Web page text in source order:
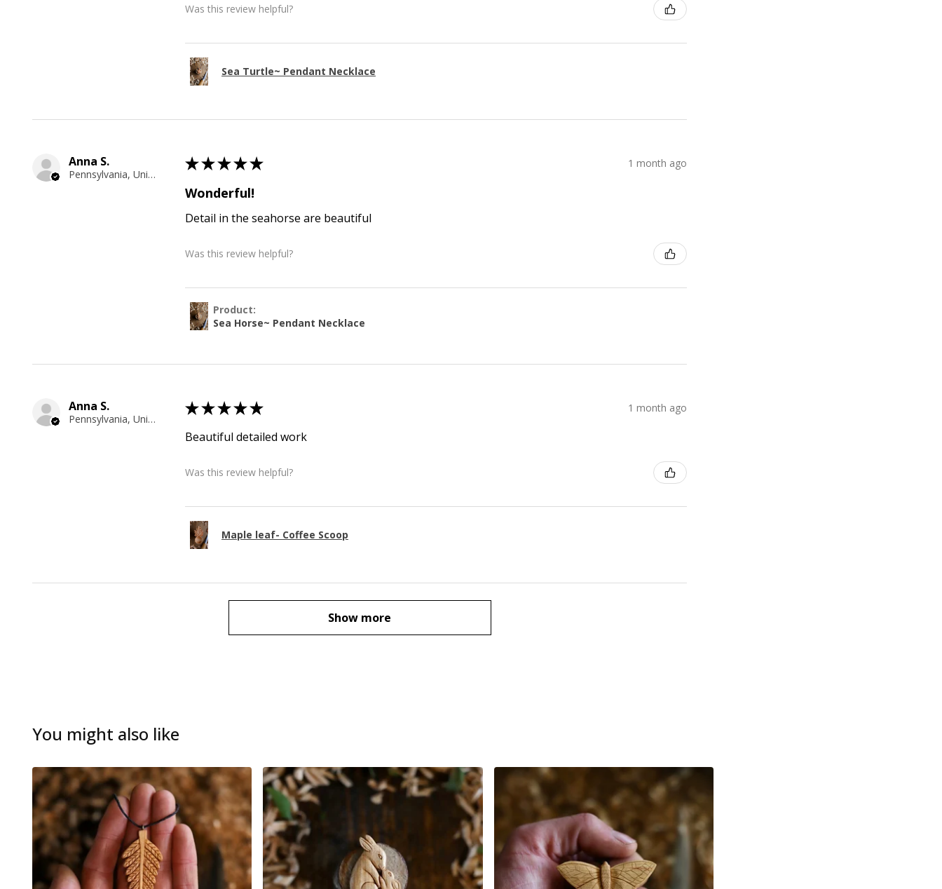
Was this review helpful?
Sea Turtle~ Pendant Necklace
Anna S.
Pennsylvania, United States
★★★★★ 1 month ago
Wonderful!
Detail in the seahorse are beautiful
Was this review helpful?
Product:
Sea Horse~ Pendant Necklace
Anna S.
Pennsylvania, United States
★★★★★ 1 month ago
Beautiful detailed work
Was this review helpful?
Maple leaf- Coffee Scoop
Show more
You might also like